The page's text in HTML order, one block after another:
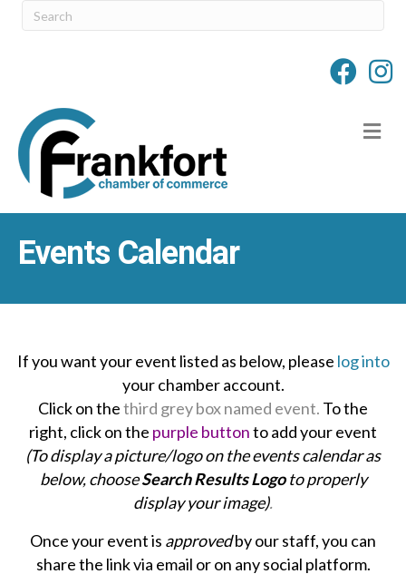
Events Calendar
If you want your event listed as below, please log into
your chamber account.
Click on thethird grey box named event. To the
right, click on the purple buttonto add your event
(To display a picture/logo on the events calendar as
below, chooseSearch Results Logoto properly
display your image).
Once your event is approvedby our staff, you can
share the link via email or on any social platform.